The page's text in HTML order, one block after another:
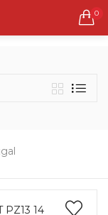
0
PZ13 14